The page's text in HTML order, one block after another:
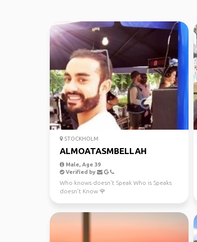
STOCKHOLM
ALMOATASMBELLAH
Male, Age 39
Verified by
Who knows doesn't Speak Who is Speaks
doesn't Know 🌹